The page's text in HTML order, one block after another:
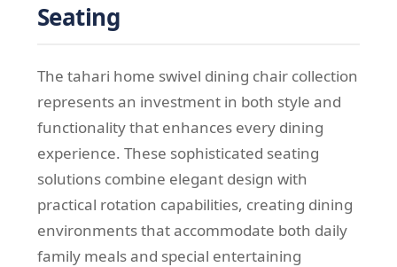
Seating
The tahari home swivel dining chair collection
represents an investment in both style and
functionality that enhances every dining
experience. These sophisticated seating
solutions combine elegant design with
practical rotation capabilities, creating dining
environments that accommodate both daily
family meals and special entertaining